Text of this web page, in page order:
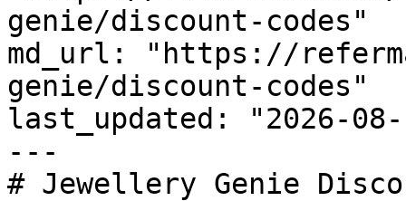
genie/discount-codes"
md_url: "https://
genie/discount-codes"
last_updated: "2026-08-
---
# Jewellery Genie